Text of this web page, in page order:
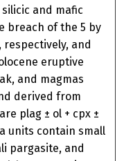
and mafic
breach of the 5 by
and
eruptive
and magmas
derived from
plag ± ol + cpx ±
units contain small
pargasite, and